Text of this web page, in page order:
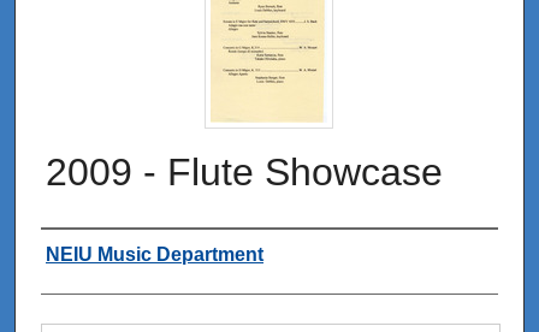
2009 - Flute Showcase
Authors
NEIU Music Department